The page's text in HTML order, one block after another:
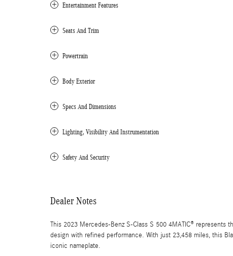
Entertainment Features
Seats And Trim
Powertrain
Body Exterior
Specs And Dimensions
Lighting, Visibility And Instrumentation
Safety And Security
Dealer Notes
This 2023 Mercedes-Benz S-Class S 500 4MATIC®
design with refined performance. With just 23,458 miles, this
iconic nameplate.